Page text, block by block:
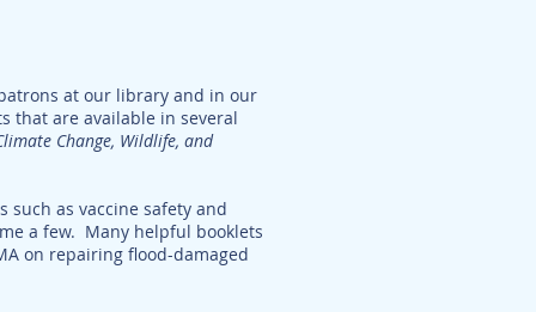
at our library and in our
that are available in several
Change, Wildlife, and
as vaccine safety and
a few. Many helpful booklets
on repairing flood-damaged